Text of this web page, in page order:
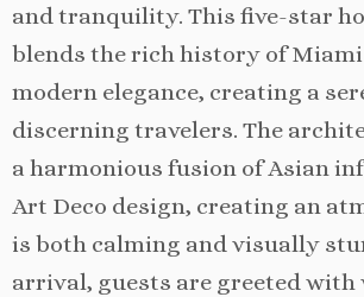
and tranquility. This five-star
blends the rich history of
modern elegance, creating a
discerning travelers. The
a harmonious fusion of Asian
Art Deco design, creating an
is both calming and visually
arrival, guests are greeted with